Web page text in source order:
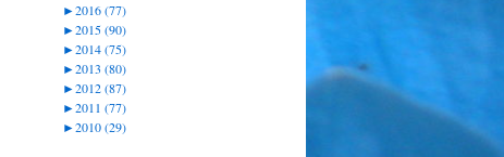
►2016 (77)
►2015 (90)
►2014 (75)
►2013 (80)
►2012 (87)
►2011 (77)
►2010 (29)